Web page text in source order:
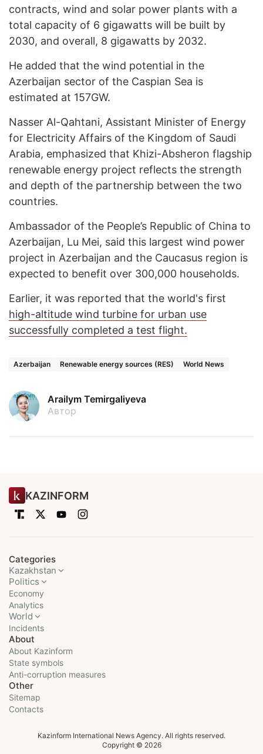
contracts, wind and solar power plants with a
total capacity of 6 gigawatts will be built by
2030, and overall, 8 gigawatts by 2032.
He added that the wind potential in the
Azerbaijan sector of the Caspian Sea is
estimated at 157GW.
Nasser Al-Qahtani, Assistant Minister of Energy
for Electricity Affairs of the Kingdom of Saudi
Arabia, emphasized that Khizi-Absheron flagship
renewable energy project reflects the strength
and depth of the partnership between the two
countries.
Ambassador of the People’s Republic of China to
Azerbaijan, Lu Mei, said this largest wind power
project in Azerbaijan and the Caucasus region is
expected to benefit over 300,000 households.
Earlier, it was reported that the world's first
high-altitude wind turbine for urban use
successfully completed a test flight.
Azerbaijan Renewable energy sources (RES) World News
Arailym Temirgaliyeva
Автор
KAZINFORM
Categories
Kazakhstan
Politics
Economy
Analytics
World
Incidents
About
About Kazinform
State symbols
Anti-corruption measures
Other
Sitemap
Contacts
Kazinform International News Agency. All rights reserved.
Copyright © 2026